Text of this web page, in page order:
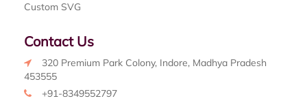
Custom SVG
Contact Us
320 Premium Park Colony, Indore, Madhya Pradesh
453555
+91-8349552797